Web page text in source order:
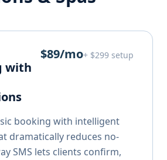
with
$89/mo+ $299 setup
booking with intelligent
dramatically reduces no-
SMS lets clients confirm,